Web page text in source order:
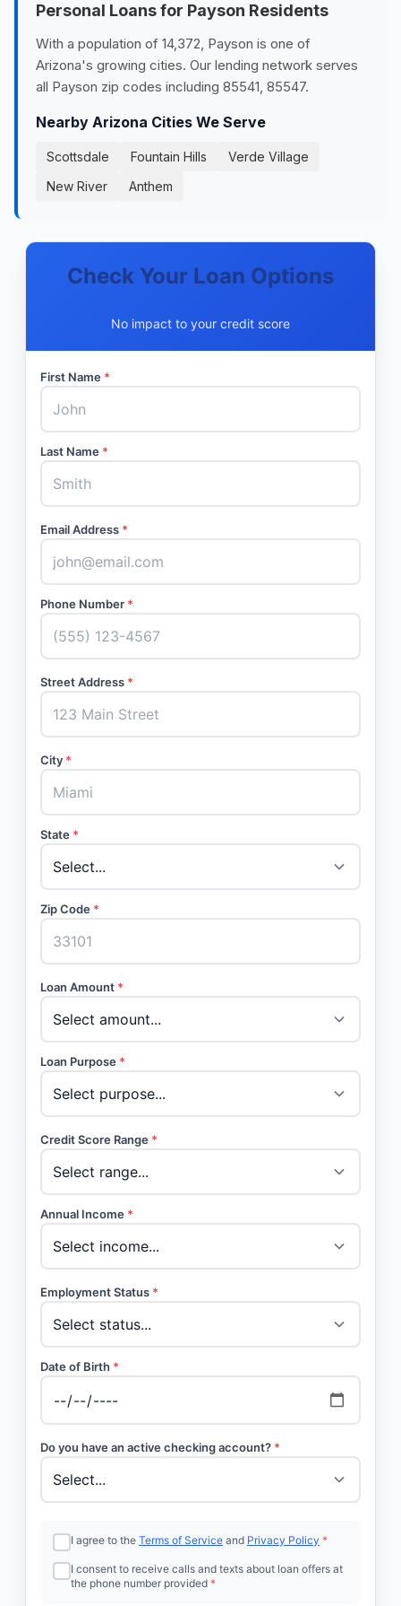
Personal Loans for Payson Residents
With a population of 14,372, Payson is one of
Arizona's growing cities. Our lending network serves
all Payson zip codes including 85541, 85547.
Nearby Arizona Cities We Serve
Scottsdale Fountain Hills
Verde Village
New River
Anthem
Check Your Loan Options
No impact to your credit score
First Name *
Last Name *
Email Address *
Phone Number *
Street Address *
City *
State *
Zip Code *
Loan Amount *
Loan Purpose *
Credit Score Range *
Annual Income *
Employment Status *
Date of Birth *
Do you have an active checking account? *
I agree to the Terms of Service and Privacy Policy *
I consent to receive calls and texts about loan offers at
the phone number provided *